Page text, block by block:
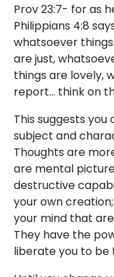
Prov 23:7- for as
Philippians 4:8
whatsoever
are just,
things are lovely,
report… think on
This suggests
subject and
Thoughts are
are mental
destructive
your own
your mind that
They have the
liberate you to be